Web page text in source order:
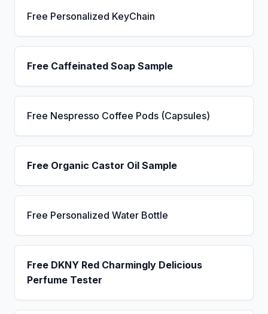
Free Personalized KeyChain
Free Caffeinated Soap Sample
Free Nespresso Coffee Pods (Capsules)
Free Organic Castor Oil Sample
Free Personalized Water Bottle
Free DKNY Red Charmingly Delicious
Perfume Tester